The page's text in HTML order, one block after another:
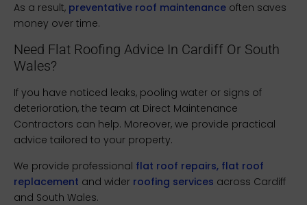
As a result, preventative roof maintenance often saves
money over time.
Need Flat Roofing Advice In Cardiff Or South
Wales?
If you have noticed leaks, pooling water or signs of
deterioration, the team at Direct Maintenance
Contractors can help. Moreover, we provide practical
advice tailored to your property.
We provide professional flat roof repairs, flat roof
replacement and wider roofing services across Cardiff
and South Wales.